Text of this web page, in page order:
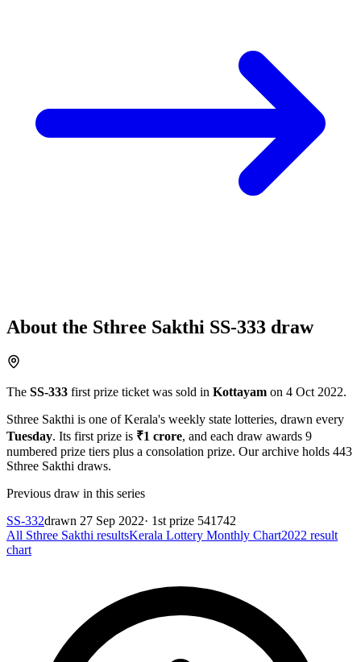
About the Sthree Sakthi SS-333 draw
The SS-333 first prize ticket was sold in Kottayam on 4 Oct 2022.
Sthree Sakthi is one of Kerala's weekly state lotteries, drawn every
Tuesday. Its first prize is ₹1 crore, and each draw awards 9
numbered prize tiers plus a consolation prize. Our archive holds 443
Sthree Sakthi draws.
Previous draw in this series
SS-332drawn 27 Sep 2022· 1st prize 541742
All Sthree Sakthi resultsKerala Lottery Monthly Chart2022 result
chart